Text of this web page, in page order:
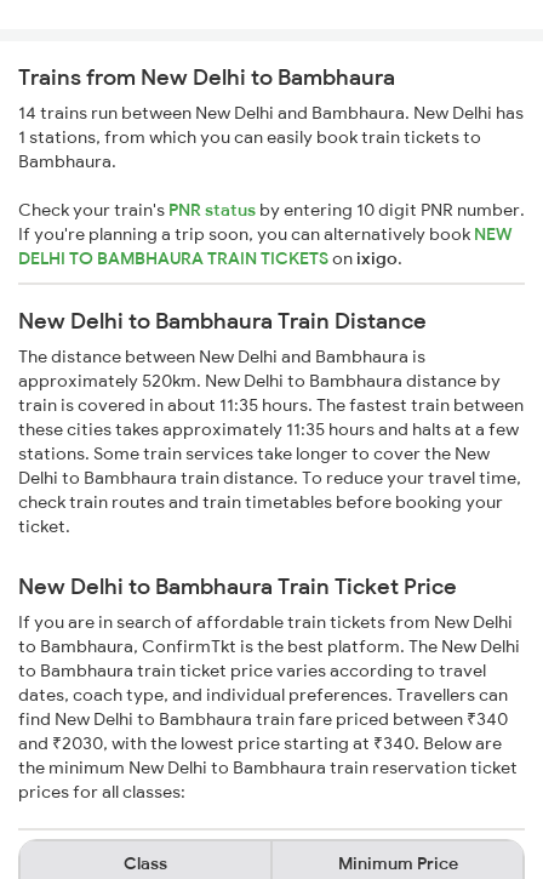
Trains from New Delhi to Bambhaura
14 trains run between New Delhi and Bambhaura. New Delhi has
1 stations, from which you can easily book train tickets to
Bambhaura.
Check your train's PNR status by entering 10 digit PNR number.
If you're planning a trip soon, you can alternatively book NEW
DELHI TO BAMBHAURA TRAIN TICKETSonixigo.
New Delhi to Bambhaura Train Distance
The distance between New Delhi and Bambhaura is
approximately 520km. New Delhi to Bambhaura distance by
train is covered in about 11:35 hours. The fastest train between
these cities takes approximately 11:35 hours and halts at a few
stations. Some train services take longer to cover the New
Delhi to Bambhaura train distance. To reduce your travel time,
check train routes and train timetables before booking your
ticket.
New Delhi to Bambhaura Train Ticket Price
If you are in search of affordable train tickets from New Delhi
to Bambhaura, ConfirmTkt is the best platform. The New Delhi
to Bambhaura train ticket price varies according to travel
dates, coach type, and individual preferences. Travellers can
find New Delhi to Bambhaura train fare priced between ₹340
and ₹2030, with the lowest price starting at ₹340. Below are
the minimum New Delhi to Bambhaura train reservation ticket
prices for all classes:
Class Minimum Price